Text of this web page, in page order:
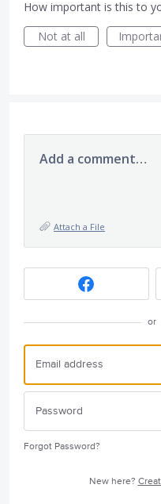
How important is this to
Not at all
Add a comment…
Attach a File
or
Forgot Password?
New here?